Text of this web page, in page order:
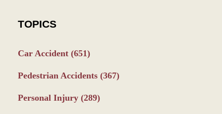
TOPICS
Car Accident (651)
Pedestrian Accidents (367)
Personal Injury (289)